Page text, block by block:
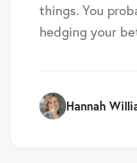
things. You
hedging your
Hannah